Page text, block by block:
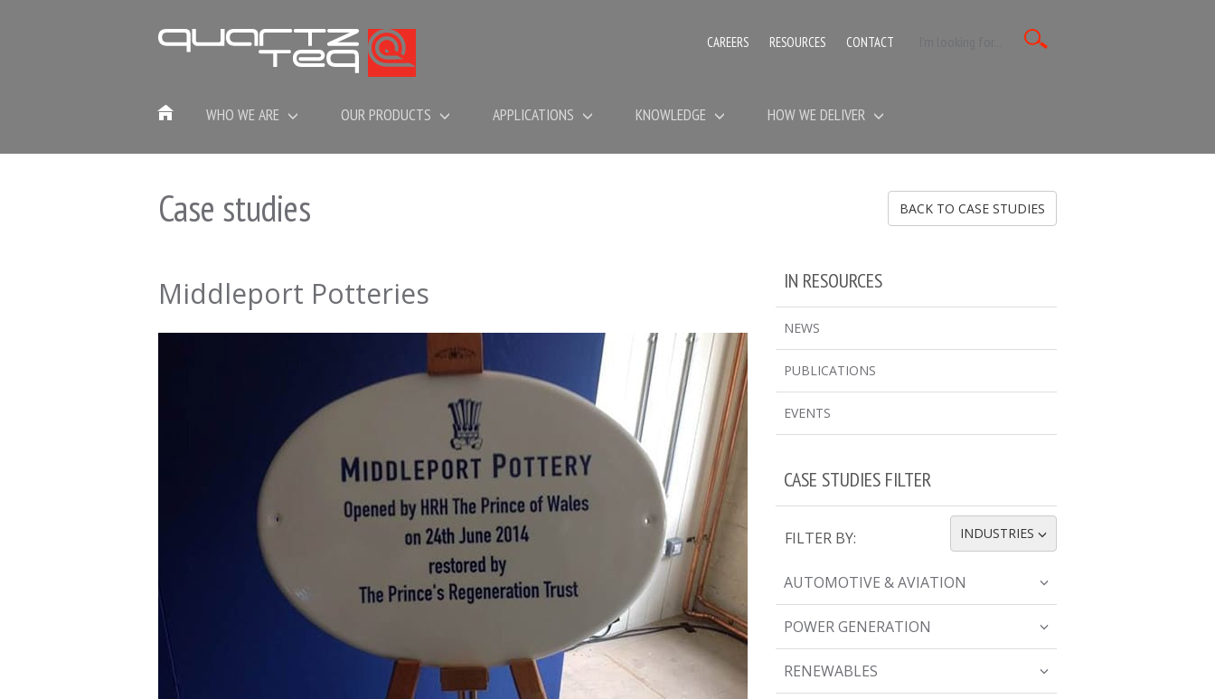
Case studies BACK TO CASE STUDIES
Middleport Potteries IN RESOURCES
NEWS
PUBLICATIONS
EVENTS
CASE STUDIES FILTER
FILTER BY: TOGGLE DROPDOWN
INDUSTRIES
AUTOMOTIVE & AVIATION
POWER GENERATION
RENEWABLES
CAREERS RESOURCES CONTACT
WHO WE ARE OUR PRODUCTS APPLICATIONS KNOWLEDGE HOW WE DELIVER